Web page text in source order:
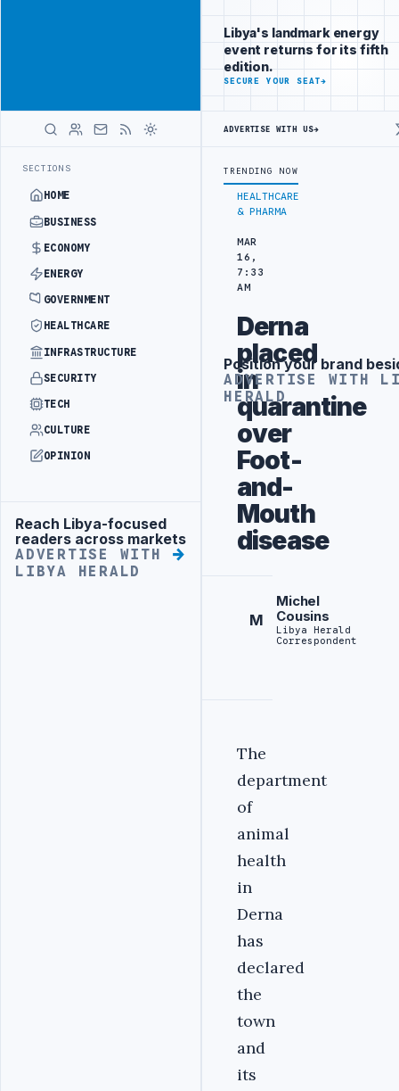
SECTIONS
HOME
BUSINESS
ECONOMY
ENERGY
GOVERNMENT
HEALTHCARE
INFRASTRUCTURE
SECURITY
TECH
CULTURE
OPINION
Advertisement
Reach Libya-focused
readers across markets
ADVERTISE WITH
LIBYA HERALD
across Libya's
key sectors
ADVERTISE
WITH
LIBYA
LATEST
TARGETS444TH COMBAT BRIGADE INTERCEPTS MIGRANT
HEALTHCARE
& PHARMA
MAR
16,
7:33
AM
Derna
placed
in
quarantine
over
Foot-
and-
Mouth
disease
M
Michel
Cousins
Libya Herald
Correspondent
The
department
of
animal
health
in
Derna
has
declared
the
town
and
its
Libya's landmark energy
event returns for its fifth
edition.
SECURE YOUR SEAT→
ADVERTISE WITH US→
TRENDING NOW
Advertisement
Position your brand
ADVERTISE WITH
HERALD